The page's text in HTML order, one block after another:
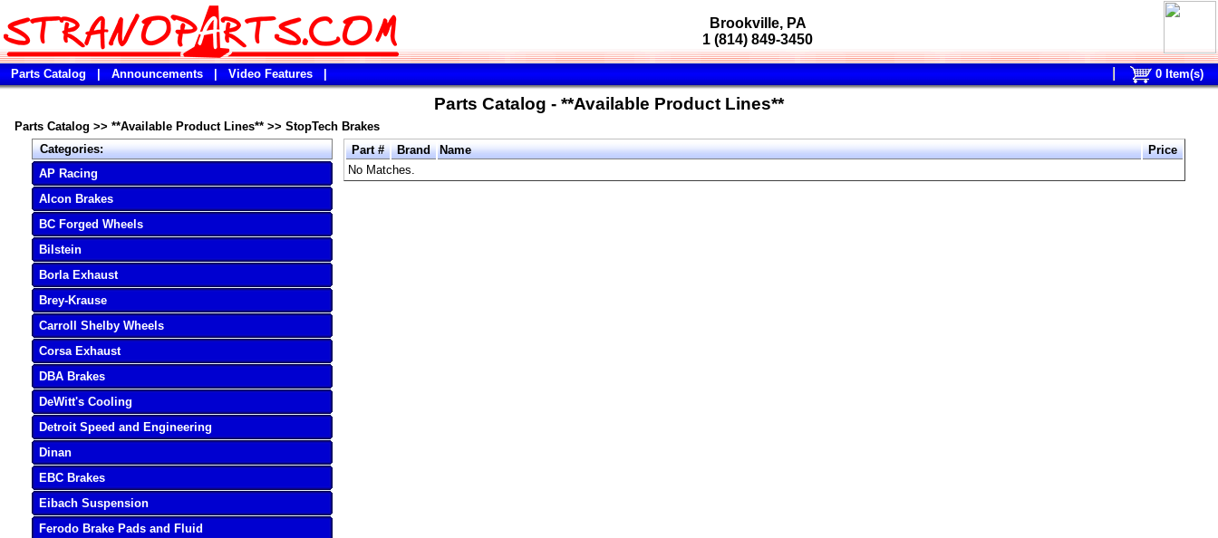
Brookville, PA
1 (814) 849-3450
Parts Catalog Announcements Video Features 0Item(s)
Parts Catalog - **Available Product Lines**
Parts Catalog >> **Available Product Lines** >> StopTech Brakes
Categories:
AP Racing
Alcon Brakes
BC Forged Wheels
Bilstein
Borla Exhaust
Brey-Krause
Carroll Shelby Wheels
Corsa Exhaust
DBA Brakes
DeWitt's Cooling
Detroit Speed and Engineering
Dinan
EBC Brakes
Eibach Suspension
Ferodo Brake Pads and Fluid
Part # Brand Name
Price
No Matches.